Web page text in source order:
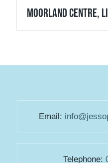
Moorland Centre,
Email:
Telephone: